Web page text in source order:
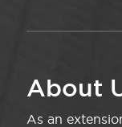
About
As an